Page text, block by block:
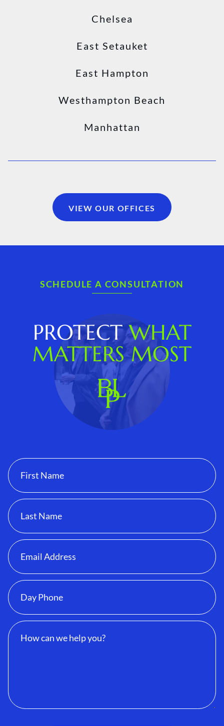
Chelsea
East Setauket
East Hampton
Westhampton Beach
Manhattan
VIEW OUR OFFICES
SCHEDULE A CONSULTATION
PROTECTWHAT
MATTERS MOST